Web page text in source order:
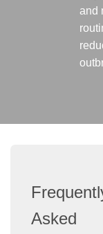
and
Asked